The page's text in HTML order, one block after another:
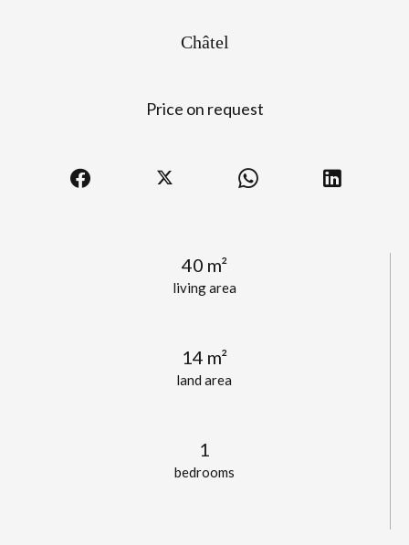
living area
40 m²
land area
14 m²
bedrooms
1
Châtel
Price on request